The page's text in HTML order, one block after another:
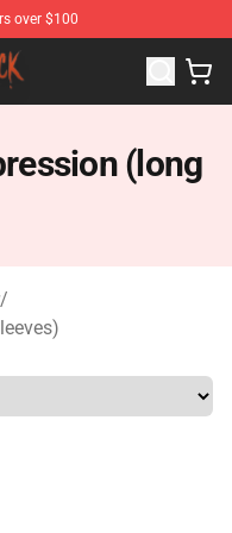
over $100
Black Merchandise
(long
/